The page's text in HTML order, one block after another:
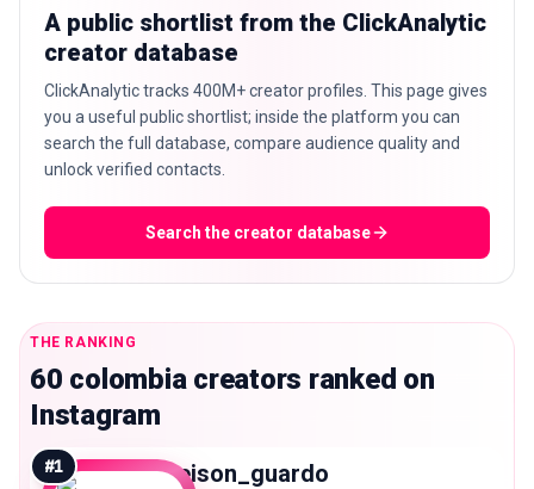
A public shortlist from the ClickAnalytic
creator database
ClickAnalytic tracks 400M+ creator profiles. This page gives
you a useful public shortlist; inside the platform you can
search the full database, compare audience quality and
unlock verified contacts.
Search the creator database
THE RANKING
60 colombia creators ranked on
Instagram
#1 yeison_guardo